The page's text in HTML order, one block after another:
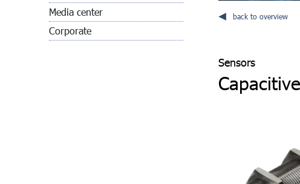
Media center
Corporate
back to overview
Sensors